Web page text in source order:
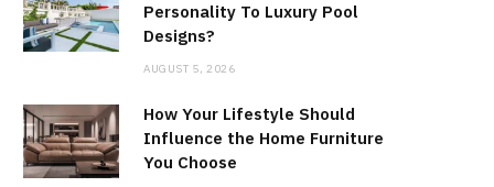
Personality To Luxury Pool
Designs?
AUGUST 5, 2026
How Your Lifestyle Should
Influence the Home Furniture
You Choose